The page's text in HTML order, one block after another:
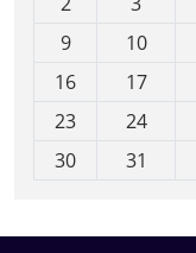
9
10
16
17
23
24
30
31